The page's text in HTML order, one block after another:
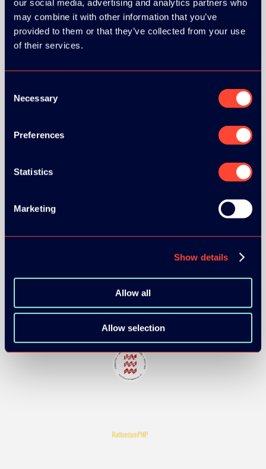
our social media, advertising and analytics partners who
may combine it with other information that you’ve
provided to them or that they’ve collected from your use
of their services.
Selection
Necessary
Preferences
Statistics
Marketing
Show details
Allow all
Allow selection
COMMUNITY PARTNERS: